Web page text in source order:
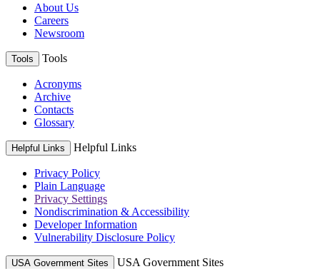
About Us
Careers
Newsroom
Tools Tools
Acronyms
Archive
Contacts
Glossary
Helpful Links Helpful Links
Privacy Policy
Plain Language
Privacy Settings
Nondiscrimination & Accessibility
Developer Information
Vulnerability Disclosure Policy
USA Government Sites USA Government Sites